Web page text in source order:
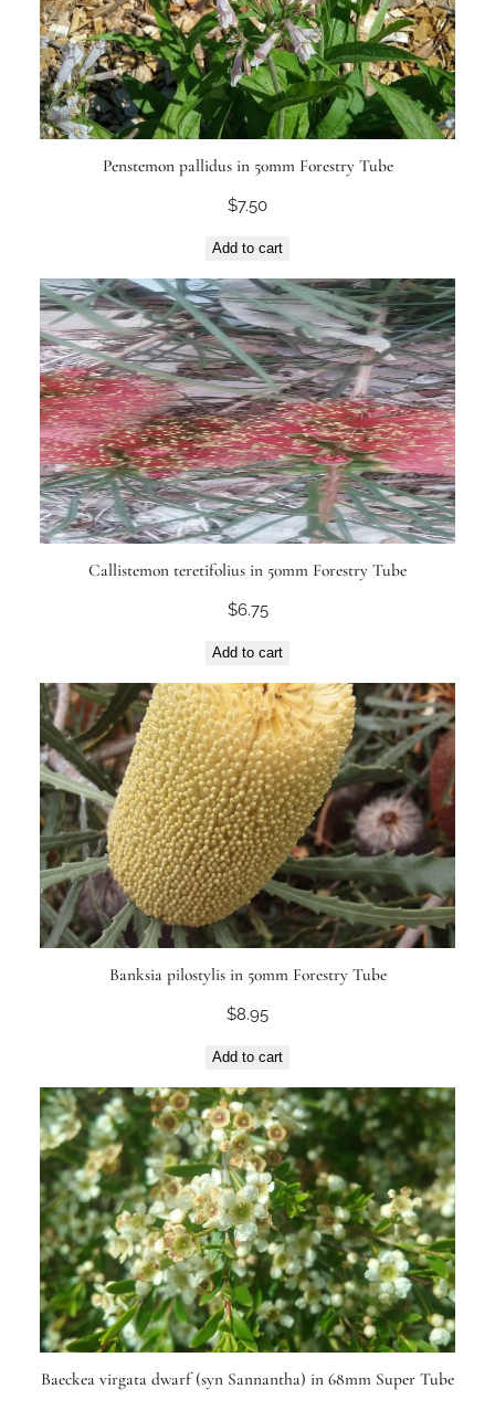
Penstemon pallidus in 50mm Forestry Tube
$7.50
Add to cart
Callistemon teretifolius in 50mm Forestry Tube
$6.75
Add to cart
Banksia pilostylis in 50mm Forestry Tube
$8.95
Add to cart
Baeckea virgata dwarf (syn Sannantha) in 68mm Super Tube